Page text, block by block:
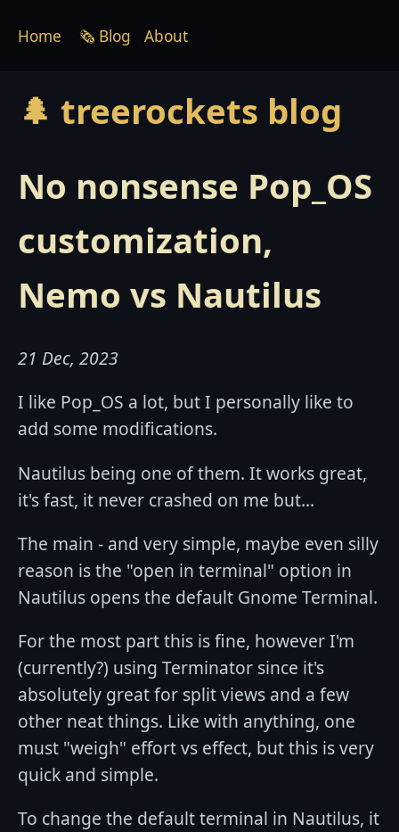
🌲 treerockets blog
Home 🗞 Blog About
No nonsense Pop_OS
customization,
Nemo vs Nautilus
21 Dec, 2023
I like Pop_OS a lot, but I personally like to
add some modifications.
Nautilus being one of them. It works great,
it's fast, it never crashed on me but...
The main - and very simple, maybe even silly
reason is the "open in terminal" option in
Nautilus opens the default Gnome Terminal.
For the most part this is fine, however I'm
(currently?) using Terminator since it's
absolutely great for split views and a few
other neat things. Like with anything, one
must "weigh" effort vs effect, but this is very
quick and simple.
To change the default terminal in Nautilus, it